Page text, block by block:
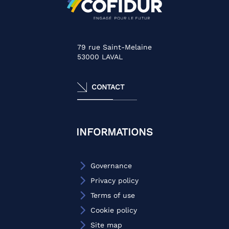
79 rue Saint-Melaine
53000 LAVAL
CONTACT
INFORMATIONS
Governance
Privacy policy
Terms of use
Cookie policy
Site map